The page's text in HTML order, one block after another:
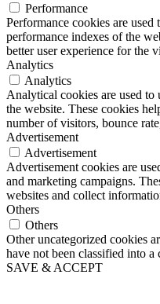
Performance
Performance cookies are
performance indexes of the
better user experience for the
Analytics
Analytics
Analytical cookies are used
the website. These cookies
number of visitors, bounce
Advertisement
Advertisement
Advertisement cookies are
and marketing campaigns.
websites and collect
Others
Others
Other uncategorized cookies
have not been classified into a
SAVE & ACCEPT